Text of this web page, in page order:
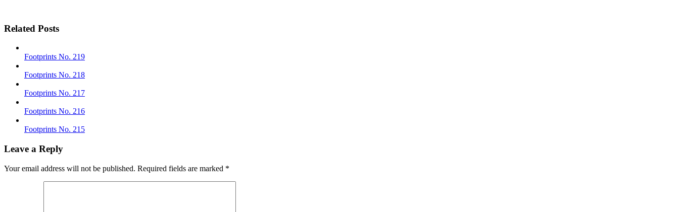
Related Posts
Footprints No. 219
Footprints No. 218
Footprints No. 217
Footprints No. 216
Footprints No. 215
Leave a Reply
Your email address will not be published. Required fields are marked *